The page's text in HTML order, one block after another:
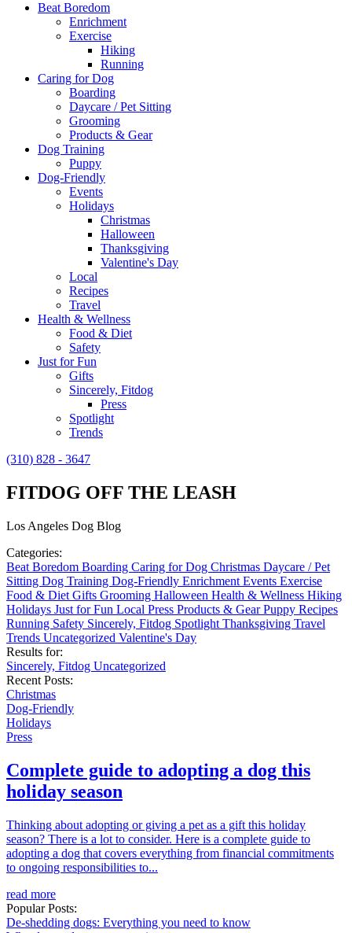
Beat Boredom
Enrichment
Exercise
Hiking
Running
Caring for Dog
Boarding
Daycare / Pet Sitting
Grooming
Products & Gear
Dog Training
Puppy
Dog-Friendly
Events
Holidays
Christmas
Halloween
Thanksgiving
Valentine's Day
Local
Recipes
Travel
Health & Wellness
Food & Diet
Safety
Just for Fun
Gifts
Sincerely, Fitdog
Press
Spotlight
Trends
(310) 828 - 3647
FITDOG OFF THE LEASH
Los Angeles Dog Blog
Categories:
Beat Boredom Boarding Caring for Dog Christmas Daycare / Pet
Sitting Dog Training Dog-Friendly Enrichment Events Exercise
Food & Diet Gifts Grooming Halloween Health & Wellness Hiking
Holidays Just for Fun Local Press Products & GearPuppy Recipes
Running Safety Sincerely, Fitdog Spotlight Thanksgiving Travel
Trends Uncategorized Valentine's Day
Results for:
Sincerely, Fitdog Uncategorized
Recent Posts:
Christmas
Dog-Friendly
Holidays
Press
Complete guide to adopting a dog this
holiday season
Thinking about adopting or giving a pet as a gift this holiday
season? There is a lot to consider. Here is a complete guide to
adopting a dog that covers everything from financial commitments
to ongoing responsibilities to...
read more
Popular Posts:
De-shedding dogs: Everything you need to know